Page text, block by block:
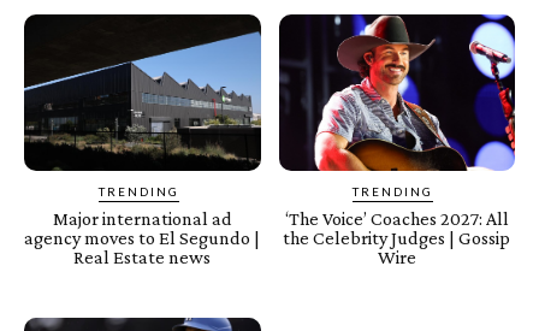
TRENDING
Major international ad
agency moves to El Segundo |
Real Estate news
TRENDING
‘The Voice’ Coaches 2027: All
the Celebrity Judges | Gossip
Wire